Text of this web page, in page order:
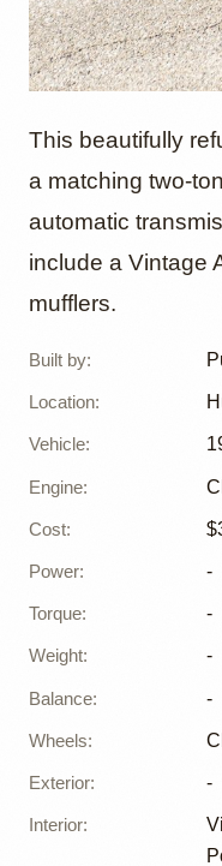
This beautifully
a matching two-
automatic
include a Vintage
mufflers.
Built by:
Location:
Vehicle:
Engine:
Cost:
Power: -
Torque: -
Weight: -
Balance: -
Wheels:
Exterior: -
Interior: